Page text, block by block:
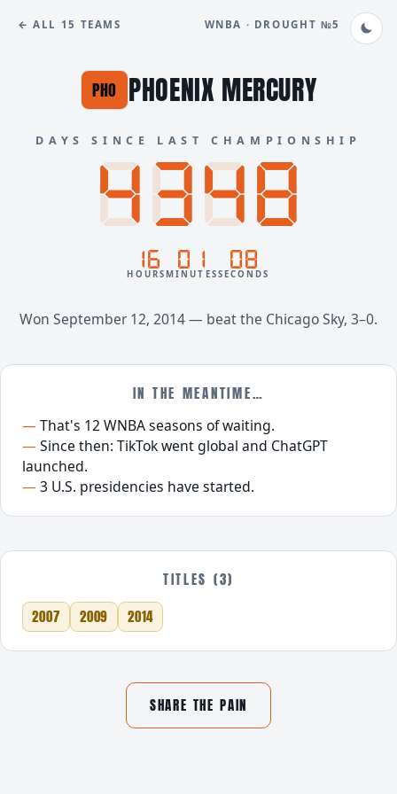
← ALL 15 TEAMS WNBA · DROUGHT №5
PHO PHOENIX MERCURY
DAYS SINCE LAST CHAMPIONSHIP
8888
4348
16
HOURS
01
MINUTES
08
SECONDS
Won September 12, 2014 — beat the Chicago Sky, 3–0.
IN THE MEANTIME…
That's 12 WNBA seasons of waiting.
Since then: TikTok went global and ChatGPT
launched.
3 U.S. presidencies have started.
TITLES (3)
2007
2009 2014
SHARE THE PAIN